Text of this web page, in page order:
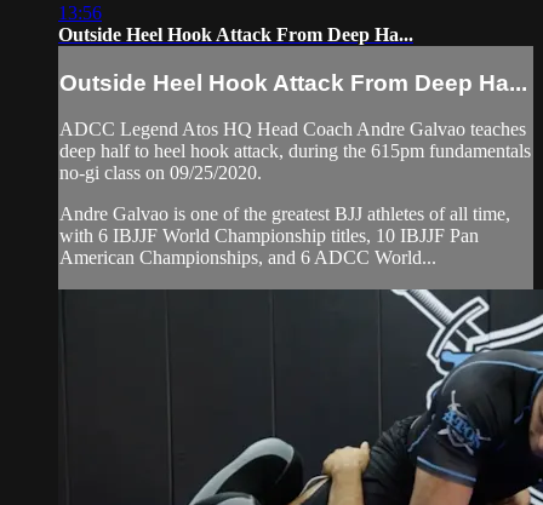
13:56
Outside Heel Hook Attack From Deep Ha...
Outside Heel Hook Attack From Deep Ha...
ADCC Legend Atos HQ Head Coach Andre Galvao teaches
deep half to heel hook attack, during the 615pm fundamentals
no-gi class on 09/25/2020.
Andre Galvao is one of the greatest BJJ athletes of all time,
with 6 IBJJF World Championship titles, 10 IBJJF Pan
American Championships, and 6 ADCC World...